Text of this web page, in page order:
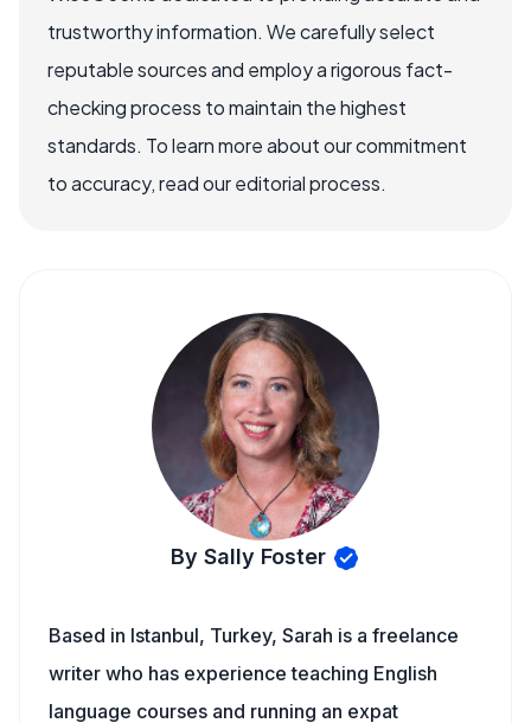
trustworthy information. We carefully select
reputable sources and employ a rigorous fact-
checking process to maintain the highest
standards. To learn more about our commitment
to accuracy, read our editorial process.
By Sally Foster
Based in Istanbul, Turkey, Sarah is a freelance
writer who has experience teaching English
language courses and running an expat